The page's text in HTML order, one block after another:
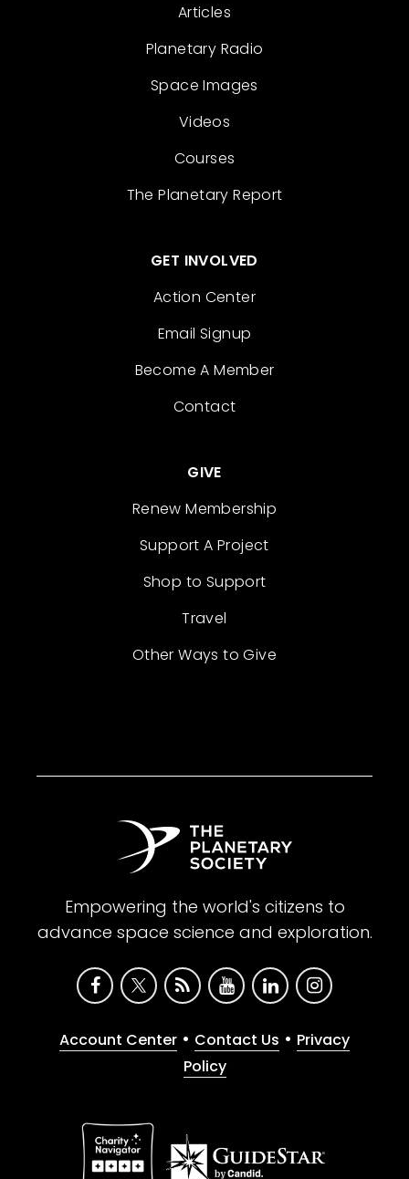
Articles
Planetary Radio
Space Images
Videos
Courses
The Planetary Report
GET INVOLVED
Action Center
Email Signup
Become A Member
Contact
GIVE
Renew Membership
Support A Project
Shop to Support
Travel
Other Ways to Give
Empowering the world's citizens to
advance space science and exploration.
Account Center • Contact Us • Privacy
Policy